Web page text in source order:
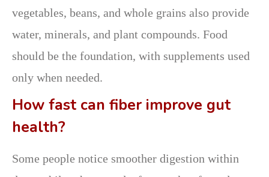
vegetables, beans, and whole grains also provide
water, minerals, and plant compounds. Food
should be the foundation, with supplements used
only when needed.
How fast can fiber improve gut
health?
Some people notice smoother digestion within